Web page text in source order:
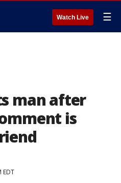
Watch Live ☰
man after
is
EDT